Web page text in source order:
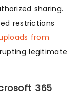
sharing.
restrictions
from
legitimate
365